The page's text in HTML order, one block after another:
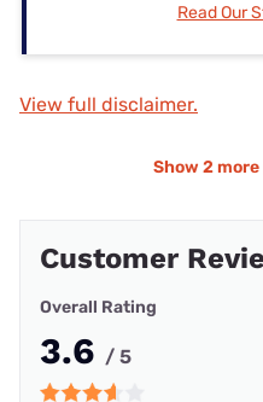
Read Our
View full disclaimer.
Show 2
Customer
Overall Rating
3.6 / 5